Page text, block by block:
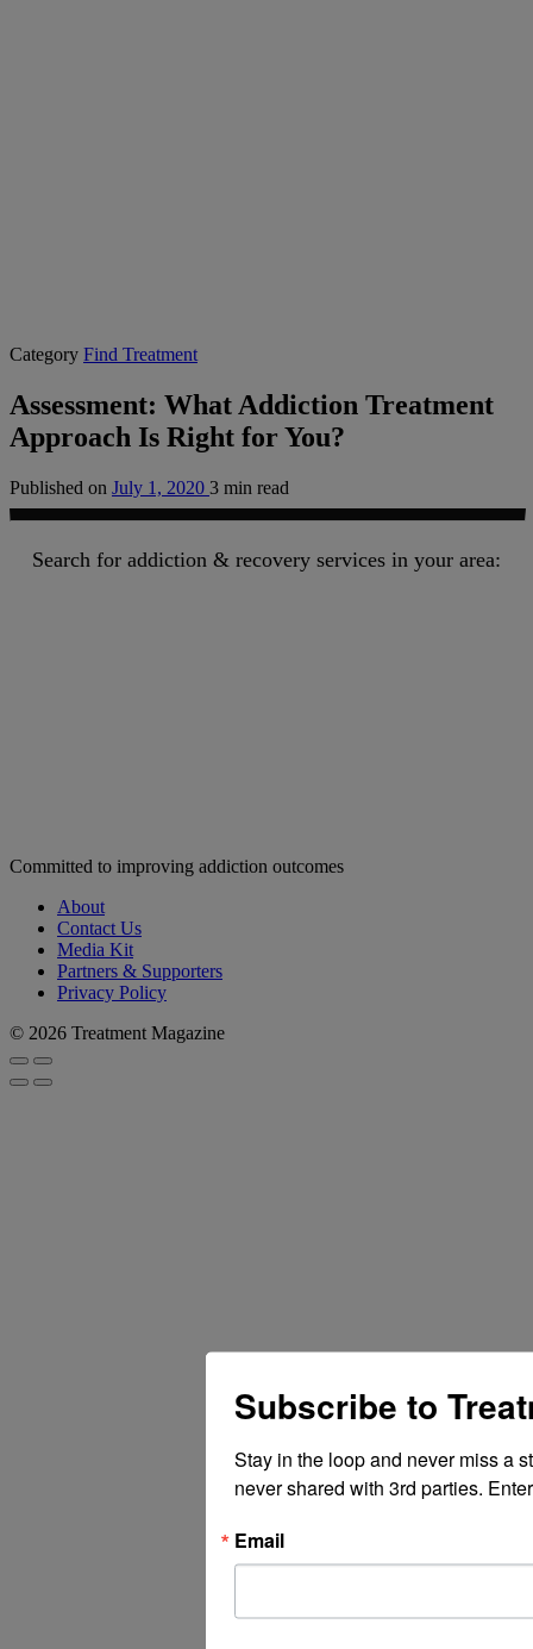
Category Find Treatment
Assessment: What Addiction Treatment
Approach Is Right for You?
Published on July 1, 2020 3 min read
Search for addiction & recovery services in your area:
Committed to improving addiction outcomes
About
Contact Us
Media Kit
Partners & Supporters
Privacy Policy
© 2026 Treatment Magazine
Subscribe to
Stay in the loop and never miss a
never shared with 3rd parties.
Email